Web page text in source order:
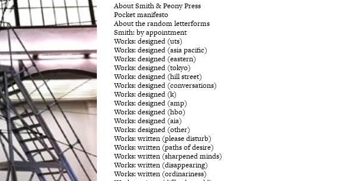
About Smith & Peony Press
Pocket manifesto
About the random letterforms
Smith: by appointment
Works: designed (uts)
Works: designed (asia pacific)
Works: designed (eastern)
Works: designed (tokyo)
Works: designed (hill street)
Works: designed (conversations)
Works: designed (k)
Works: designed (amp)
Works: designed (hbo)
Works: designed (aia)
Works: designed (other)
Works: written (please disturb)
Works: written (paths of desire)
Works: written (sharpened minds)
Works: written (disappearing)
Works: written (ordinariness)